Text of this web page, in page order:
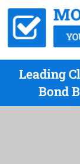
Leading
Bond